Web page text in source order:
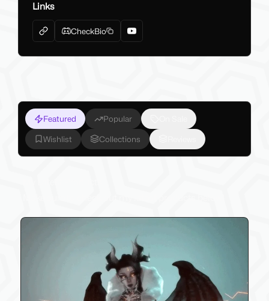
Links
CheckBio
Featured Popular
Wishlist Collections